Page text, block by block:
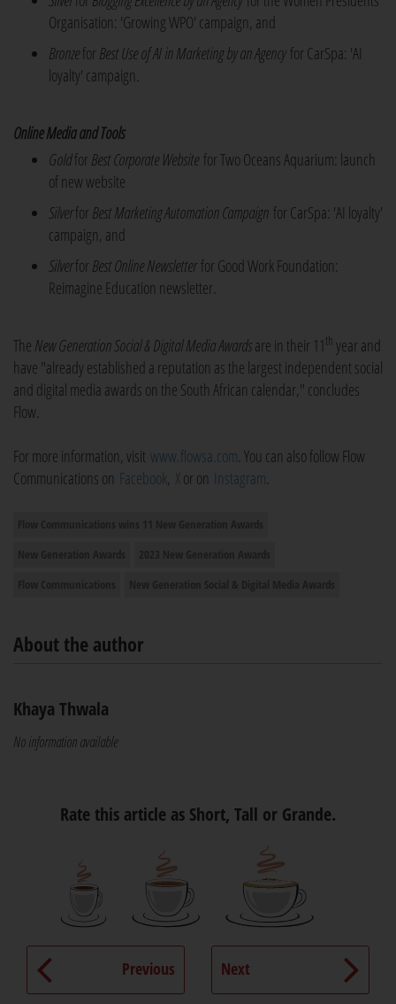
Organisation: 'Growing WPO' campaign, and
Bronzefor Best Use of AI in Marketing by an Agencyfor CarSpa: 'AI
loyalty' campaign.
Online Media and Tools
Goldfor Best Corporate Website for Two Oceans Aquarium: launch
of new website
Silverfor Best Marketing Automation Campaign for CarSpa: 'AI loyalty'
campaign, and
Silverfor Best Online Newsletterfor Good Work Foundation:
Reimagine Education newsletter.
The New Generation Social & Digital Media Awardsare in their 11 th year and
have "already established a reputation as the largest independent social
and digital media awards on the South African calendar," concludes
Flow.
For more information, visit www.flowsa.com. You can also follow Flow
Communications on Facebook, Xor on Instagram.
About the author
Khaya Thwala
No information available
Rate this article as Short, Tall or Grande.
Previous Next